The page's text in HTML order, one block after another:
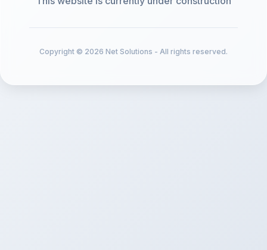
Copyright © 2026 Net Solutions - All rights reserved.